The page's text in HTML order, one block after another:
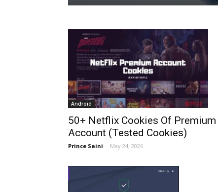
Android
50+ Netflix Cookies Of Premium
Account (Tested Cookies)
Prince Saini - May 24, 2026